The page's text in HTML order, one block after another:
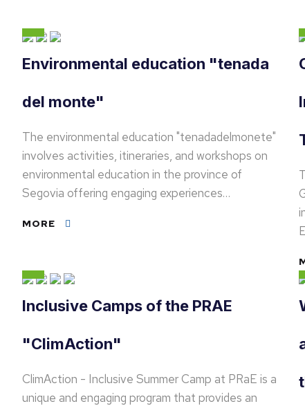
Environmental education "tenada
del monte"
The environmental education "tenadadelmonete"
involves activities, itineraries, and workshops on
environmental education in the province of
Segovia offering engaging experiences…
MORE
Inclusive Camps of the PRAE
"ClimAction"
ClimAction - Inclusive Summer Camp at PRaE is a
unique and engaging program that provides an